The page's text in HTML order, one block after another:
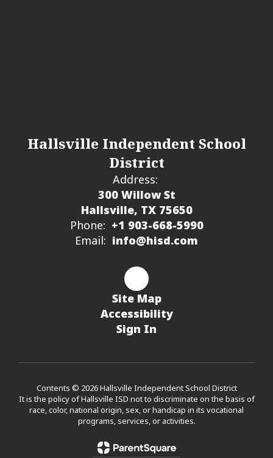
Hallsville Independent School
District
Address:
300 Willow St
Hallsville, TX 75650
Phone: +1 903-668-5990
Email: info@hisd.com
Site Map
Accessibility
Sign In
Contents © 2026 Hallsville Independent School District
It is the policy of Hallsville ISD not to discriminate on the basis of
race, color, national origin, sex, or handicap in its vocational
programs, services, or activities.